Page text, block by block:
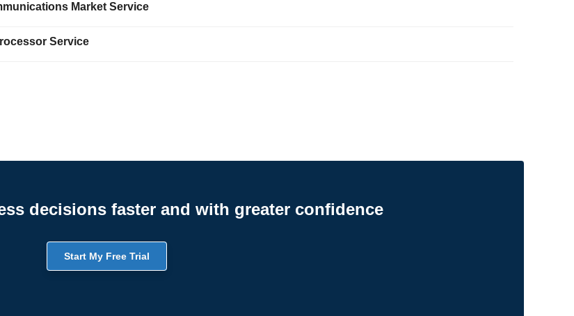
Market Service
Service
decisions faster and with greater confidence
Start My Free Trial